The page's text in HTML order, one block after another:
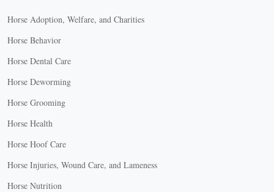
Horse Adoption, Welfare, and Charities
Horse Behavior
Horse Dental Care
Horse Deworming
Horse Grooming
Horse Health
Horse Hoof Care
Horse Injuries, Wound Care, and Lameness
Horse Nutrition